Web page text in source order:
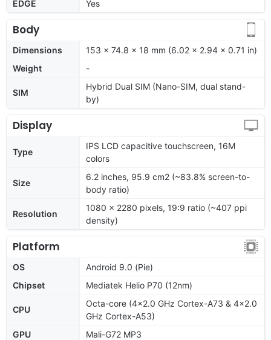
EDGE Yes
Body
Dimensions
153 x 74.8 x 18 mm (6.02 x 2.94 x 0.71 in)
Weight
-
SIM
Hybrid Dual SIM (Nano-SIM, dual stand-
by)
Display
Type
IPS LCD capacitive touchscreen, 16M
colors
Size
6.2 inches, 95.9 cm2 (~83.8% screen-to-
body ratio)
Resolution
1080 x 2280 pixels, 19:9 ratio (~407 ppi
density)
Platform
OS
Android 9.0 (Pie)
Chipset
Mediatek Helio P70 (12nm)
CPU
Octa-core (4x2.0 GHz Cortex-A73 & 4x2.0
GHz Cortex-A53)
GPU
Mali-G72 MP3